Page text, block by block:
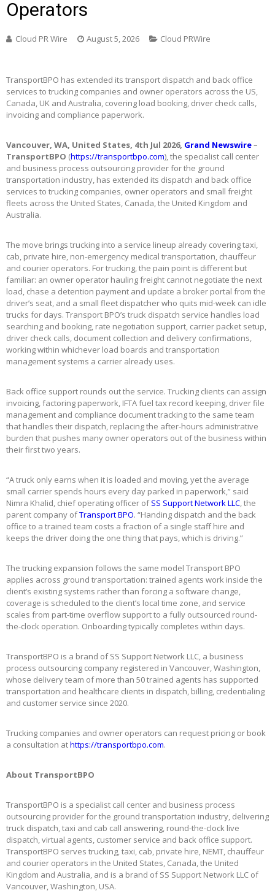
Operators
Cloud PR Wire August 5, 2026 Cloud PRWire
TransportBPO has extended its transport dispatch and back office
services to trucking companies and owner operators across the US,
Canada, UK and Australia, covering load booking, driver check calls,
invoicing and compliance paperwork.
Vancouver, WA, United States, 4th Jul 2026, Grand Newswire–
TransportBPO (https://transportbpo.com), the specialist call center
and business process outsourcing provider for the ground
transportation industry, has extended its dispatch and back office
services to trucking companies, owner operators and small freight
fleets across the United States, Canada, the United Kingdom and
Australia.
The move brings trucking into a service lineup already covering taxi,
cab, private hire, non-emergency medical transportation, chauffeur
and courier operators. For trucking, the pain point is different but
familiar: an owner operator hauling freight cannot negotiate the next
load, chase a detention payment and update a broker portal from the
driver’s seat, and a small fleet dispatcher who quits mid-week can idle
trucks for days. Transport BPO’s truck dispatch service handles load
searching and booking, rate negotiation support, carrier packet setup,
driver check calls, document collection and delivery confirmations,
working within whichever load boards and transportation
management systems a carrier already uses.
Back office support rounds out the service. Trucking clients can assign
invoicing, factoring paperwork, IFTA fuel tax record keeping, driver file
management and compliance document tracking to the same team
that handles their dispatch, replacing the after-hours administrative
burden that pushes many owner operators out of the business within
their first two years.
“A truck only earns when it is loaded and moving, yet the average
small carrier spends hours every day parked in paperwork,” said
Nimra Khalid, chief operating officer ofSS Support Network LLC, the
parent company ofTransport BPO. “Handing dispatch and the back
office to a trained team costs a fraction of a single staff hire and
keeps the driver doing the one thing that pays, which is driving.”
The trucking expansion follows the same model Transport BPO
applies across ground transportation: trained agents work inside the
client’s existing systems rather than forcing a software change,
coverage is scheduled to the client’s local time zone, and service
scales from part-time overflow support to a fully outsourced round-
the-clock operation. Onboarding typically completes within days.
TransportBPO is a brand of SS Support Network LLC, a business
process outsourcing company registered in Vancouver, Washington,
whose delivery team of more than 50 trained agents has supported
transportation and healthcare clients in dispatch, billing, credentialing
and customer service since 2020.
Trucking companies and owner operators can request pricing or book
a consultation athttps://transportbpo.com.
About TransportBPO
TransportBPO is a specialist call center and business process
outsourcing provider for the ground transportation industry, delivering
truck dispatch, taxi and cab call answering, round-the-clock live
dispatch, virtual agents, customer service and back office support.
TransportBPO serves trucking, taxi, cab, private hire, NEMT, chauffeur
and courier operators in the United States, Canada, the United
Kingdom and Australia, and is a brand of SS Support Network LLC of
Vancouver, Washington, USA.